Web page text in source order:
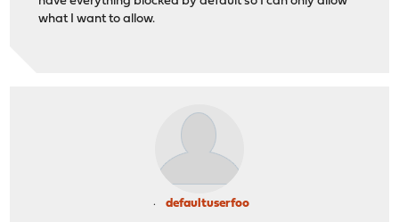
what I want to allow.
defaultuserfoo